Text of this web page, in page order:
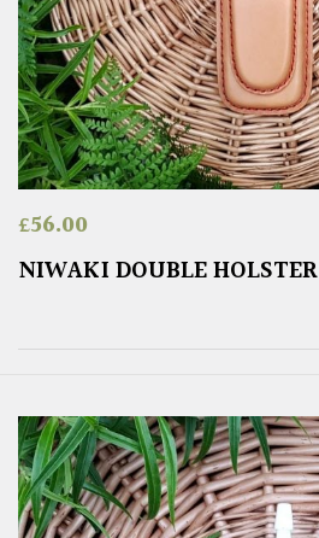
£56.00
NIWAKI DOUBLE HOLSTER